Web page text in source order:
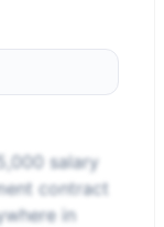
salary
contract
in